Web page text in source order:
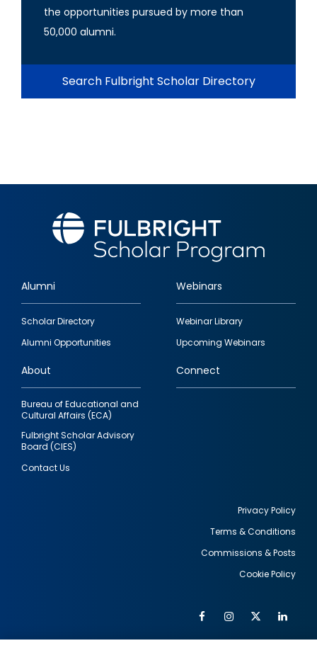
the opportunities pursued by more than
50,000 alumni.
Search Fulbright Scholar Directory
Footer
quick
links
Alumni
Scholar Directory
Alumni Opportunities
Webinars
Webinar Library
Upcoming Webinars
About
Bureau of Educational and
Cultural Affairs (ECA)
Fulbright Scholar Advisory
Board (CIES)
Contact Us
Connect
Privacy Policy
Terms & Conditions
Commissions & Posts
Cookie Policy
FacebookInstagram
Twitter